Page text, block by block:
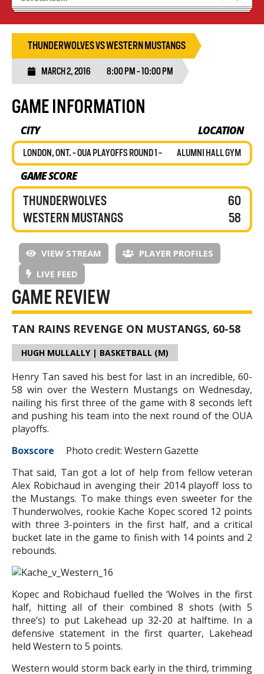
Tryouts
THUNDERWOLVES VS WESTERN MUSTANGS
MARCH 2, 2016 8:00 PM - 10:00 PM
GAME INFORMATION
CITY LOCATION
LONDON, ONT. - OUA PLAYOFFS ROUND 1 - ALUMNI HALL GYM
GAME SCORE
THUNDERWOLVES
WESTERN MUSTANGS
60
58
VIEW STREAM
PLAYER PROFILES
LIVE FEED
GAME REVIEW
TAN RAINS REVENGE ON MUSTANGS, 60-58
HUGH MULLALLY | BASKETBALL (M)
Henry Tan saved his best for last in an incredible, 60-
58 win over the Western Mustangs on Wednesday,
nailing his first three of the game with 8 seconds left
and pushing his team into the next round of the OUA
playoffs.
Boxscore Photo credit: Western Gazette
That said, Tan got a lot of help from fellow veteran
Alex Robichaud in avenging their 2014 playoff loss to
the Mustangs. To make things even sweeter for the
Thunderwolves, rookie Kache Kopec scored 12 points
with three 3-pointers in the first half, and a critical
bucket late in the game to finish with 14 points and 2
rebounds.
Kopec and Robichaud fuelled the ‘Wolves in the first
half, hitting all of their combined 8 shots (with 5
three’s) to put Lakehead up 32-20 at halftime. In a
defensive statement in the first quarter, Lakehead
held Western to 5 points.
Western would storm back early in the third, trimming